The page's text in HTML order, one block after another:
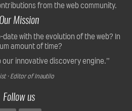
from the web community.
Our Mission
with the evolution of the web? In
amount of time?
our innovative discovery engine.”
· Editor of Inautilo
Follow us